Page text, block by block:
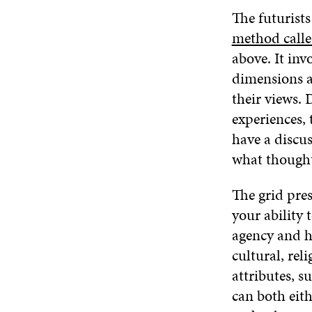
The
method
above. It
dimensions
their views.
have a
what
The grid
your ability
agency and
cultural,
attributes,
can both